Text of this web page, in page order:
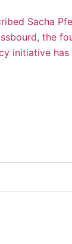
Sacha
the
initiative